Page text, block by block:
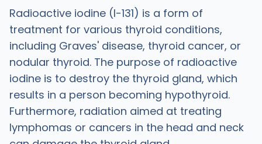
Radioactive iodine (I-131) is a form of
treatment for various thyroid conditions,
including Graves' disease, thyroid cancer, or
nodular thyroid. The purpose of radioactive
iodine is to destroy the thyroid gland, which
results in a person becoming hypothyroid.
Furthermore, radiation aimed at treating
lymphomas or cancers in the head and neck